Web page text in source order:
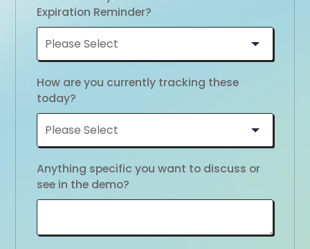
Expiration Reminder?
How are you currently tracking these
today?
Anything specific you want to discuss or
see in the demo?